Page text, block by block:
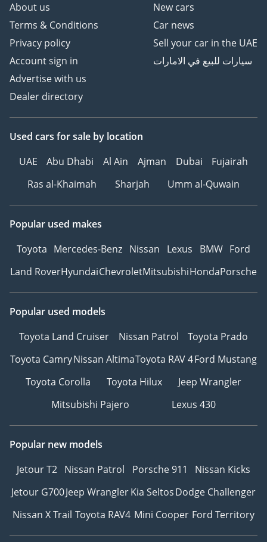
About us
Terms & Conditions
Privacy policy
Account sign in
Advertise with us
Dealer directory
New cars
Car news
Sell your car in the UAE
سيارات للبيع في الامارات
Used cars for sale by location
UAE
Abu Dhabi Al Ain Ajman Dubai
Fujairah
Ras al-Khaimah
Sharjah Umm al-Quwain
Popular used makes
Toyota Mercedes-Benz Nissan Lexus BMW Ford
Land RoverHyundaiChevroletMitsubishiHondaPorsche
Popular used models
Toyota Land Cruiser
Nissan Patrol
Toyota Prado
Toyota CamryNissan AltimaToyota RAV 4Ford Mustang
Toyota Corolla
Toyota Hilux
Jeep Wrangler
Mitsubishi Pajero
Lexus 430
Popular new models
Jetour T2 Nissan Patrol Porsche 911
Nissan Kicks
Jetour G700Jeep WranglerKia SeltosDodge Challenger
Nissan X Trail Toyota RAV4 Mini Cooper Ford Territory